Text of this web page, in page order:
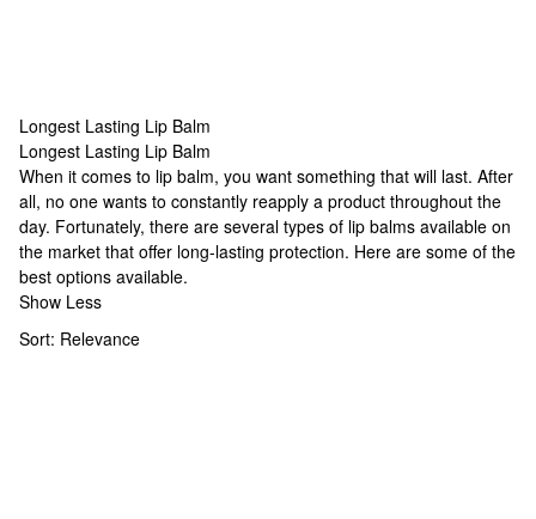
Longest Lasting Lip Balm
Longest Lasting Lip Balm
Longest Lasting Lip Balm
When it comes to lip balm, you want something that will last. After
all, no one wants to constantly reapply a product throughout the
day. Fortunately, there are several types of lip balms available on
the market that offer long-lasting protection. Here are some of the
best options available.
Show Less
Sort: Relevance